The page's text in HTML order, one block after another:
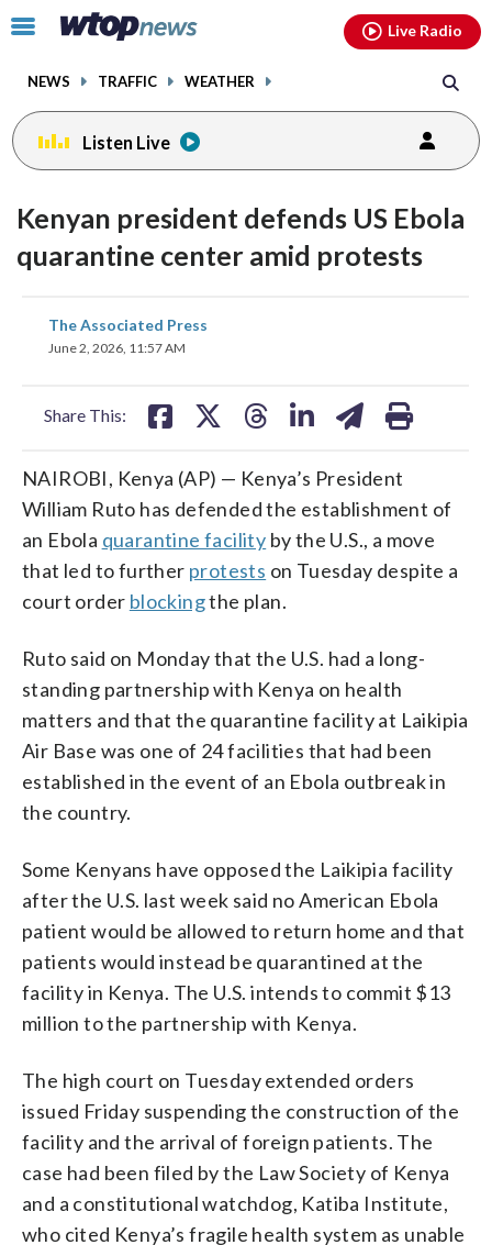
Click
toggle
menu.
NEWS TRAFFIC WEATHER
Live Radio
Listen Live
Kenyan president defends US Ebola
quarantine center amid protests
The Associated Press
June 2, 2026, 11:57 AM
Share This:
share
on
NAIROBI, Kenya (AP) — Kenya’s President
William Ruto has defended the establishment of
an Ebola quarantine facility by the U.S., a move
that led to further protests on Tuesday despite a
court order blockingthe plan.
Ruto said on Monday that the U.S. had a long-
standing partnership with Kenya on health
matters and that the quarantine facility at Laikipia
Air Base was one of 24 facilities that had been
established in the event of an Ebola outbreak in
the country.
Some Kenyans have opposed the Laikipia facility
after the U.S. last week said no American Ebola
patient would be allowed to return home and that
patients would instead be quarantined at the
facility in Kenya. The U.S. intends to commit $13
million to the partnership with Kenya.
The high court on Tuesday extended orders
issued Friday suspending the construction of the
facility and the arrival of foreign patients. The
case had been filed by the Law Society of Kenya
and a constitutional watchdog, Katiba Institute,
who cited Kenya’s fragile health system as unable
facebookinstagram youtubethreads